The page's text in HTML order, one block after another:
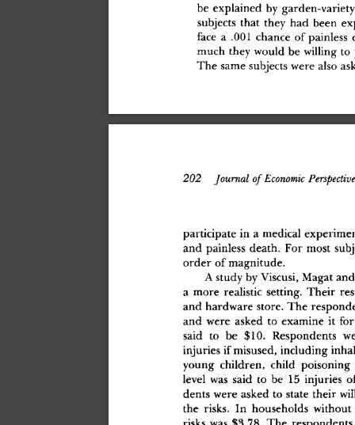
be explained by garden-variety
subjects that they had been
face a .001 chance of painless
much they would be willing to
The same subjects were also
202 Journal of Economic
participate in a medical
and painless death For most
order of magnitude
A study by Viscusi Magat and
a more realistic setting Their
and hardware store The
and were asked to examine it for
said to be $10 Respondents
injuries if misused including
young children child poisoning
level was said to be 15 injuries o
dents were asked to state their
the risks In households without
risks was $3.78 The respondents